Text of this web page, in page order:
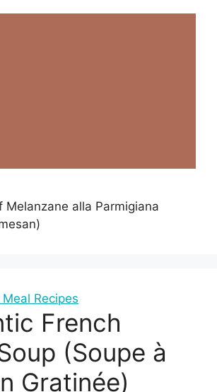
Melanzane alla Parmigiana
Recipes
French
(Soupe à
Gratinée)